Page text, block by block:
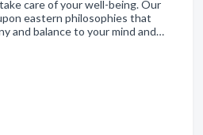
care of your well-being. Our
eastern philosophies that
and balance to your mind and…